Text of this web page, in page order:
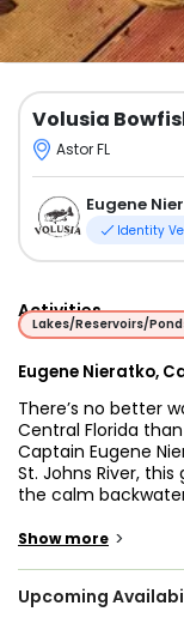
Volusia
Astor FL
Eugene
Identity
Activities
Lakes/Reservoirs/
Eugene Nieratko,
There’s no better
Central Florida
Captain Eugene
St. Johns River,
the calm
secrets. Whether
their first fish with a
Show more >
Upcoming